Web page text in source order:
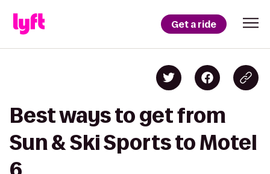
Get a ride
Best ways to get from
Sun & Ski Sports to Motel
6